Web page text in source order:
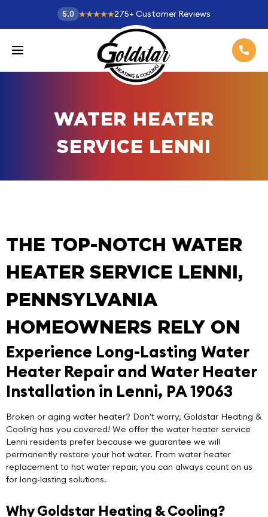
5.0 275+ Customer Reviews
WATER HEATER
SERVICE LENNI
THE TOP-NOTCH WATER
HEATER SERVICE LENNI,
PENNSYLVANIA
HOMEOWNERS RELY ON
Experience Long-Lasting Water
Heater Repair and Water Heater
Installation in Lenni, PA 19063
Broken or aging water heater? Don’t worry, Goldstar Heating &
Cooling has you covered! We offer the water heater service
Lenni residents prefer because we guarantee we will
permanently restore your hot water. From water heater
replacement to hot water repair, you can always count on us
for long-lasting solutions.
Why Goldstar Heating & Cooling?